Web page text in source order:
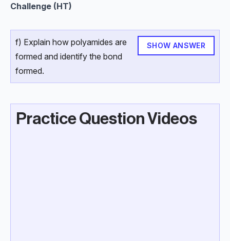
Challenge (HT)
SHOW ANSWER
f) Explain how polyamides are
formed and identify the bond
formed.
Practice Question Videos